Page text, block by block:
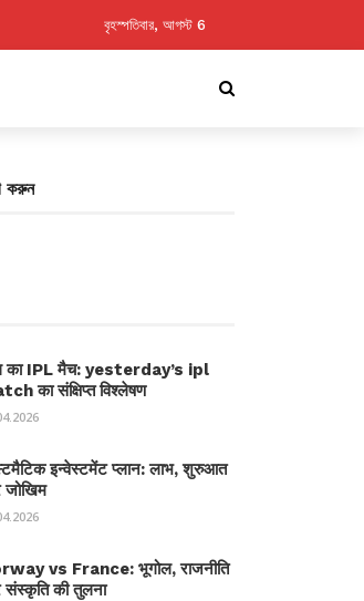
বৃহস্পতিবার, আগস্ট 6
করুন
का IPL मैच: yesterday’s ipl
का संक्षिप्त विश्लेषण
इन्वेस्टमेंट प्लान: लाभ, शुरुआत
vs France: भूगोल, राजनीति
की तुलना